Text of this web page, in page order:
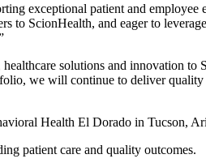
exceptional patient and employee
to ScionHealth, and eager to
solutions and innovation to
we will continue to deliver quality
Health El Dorado in Tucson,
patient care and quality outcomes.